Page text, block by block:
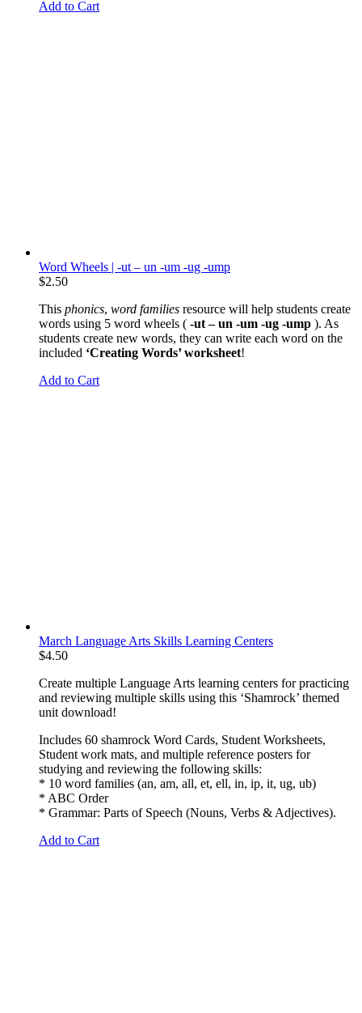
Add to Cart
Word Wheels | -ut – un -um -ug -ump
$2.50
This phonics, word families resource will help students create
words using 5 word wheels ( -ut – un -um -ug -ump ). As
students create new words, they can write each word on the
included ‘Creating Words’ worksheet!
Add to Cart
March Language Arts Skills Learning Centers
$4.50
Create multiple Language Arts learning centers for practicing
and reviewing multiple skills using this ‘Shamrock’ themed
unit download!
Includes 60 shamrock Word Cards, Student Worksheets,
Student work mats, and multiple reference posters for
studying and reviewing the following skills:
* 10 word families (an, am, all, et, ell, in, ip, it, ug, ub)
* ABC Order
* Grammar: Parts of Speech (Nouns, Verbs & Adjectives).
Add to Cart